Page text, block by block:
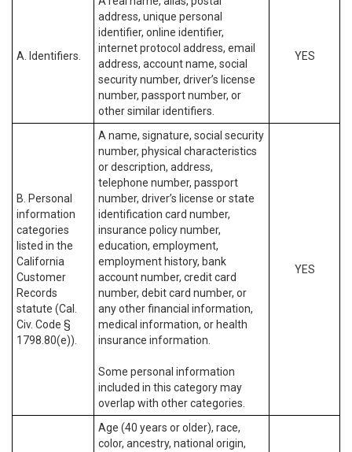
A. Identifiers.
address, unique personal
identifier, online identifier,
internet protocol address, email
address, account name, social
security number, driver’s license
number, passport number, or
other similar identifiers.
YES
B. Personal
information
categories
listed in the
California
Customer
Records
statute (Cal.
Civ. Code §
1798.80(e)).
A name, signature, social security
number, physical characteristics
or description, address,
telephone number, passport
number, driver’s license or state
identification card number,
insurance policy number,
education, employment,
employment history, bank
account number, credit card
number, debit card number, or
any other financial information,
medical information, or health
insurance information.
Some personal information
included in this category may
overlap with other categories.
YES
Age (40 years or older), race,
color, ancestry, national origin,